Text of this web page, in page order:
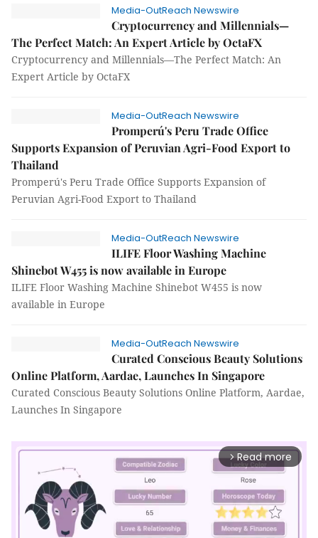
Media-OutReach Newswire
Cryptocurrency and Millennials—
The Perfect Match: An Expert Article by OctaFX
Cryptocurrency and Millennials—The Perfect Match: An
Expert Article by OctaFX
Media-OutReach Newswire
Promperú's Peru Trade Office
Supports Expansion of Peruvian Agri-Food Export to
Thailand
Promperú's Peru Trade Office Supports Expansion of
Peruvian Agri-Food Export to Thailand
Media-OutReach Newswire
ILIFE Floor Washing Machine
Shinebot W455 is now available in Europe
ILIFE Floor Washing Machine Shinebot W455 is now
available in Europe
Media-OutReach Newswire
Curated Conscious Beauty Solutions
Online Platform, Aardae, Launches In Singapore
Curated Conscious Beauty Solutions Online Platform, Aardae,
Launches In Singapore
arrow_forward_ios Read more